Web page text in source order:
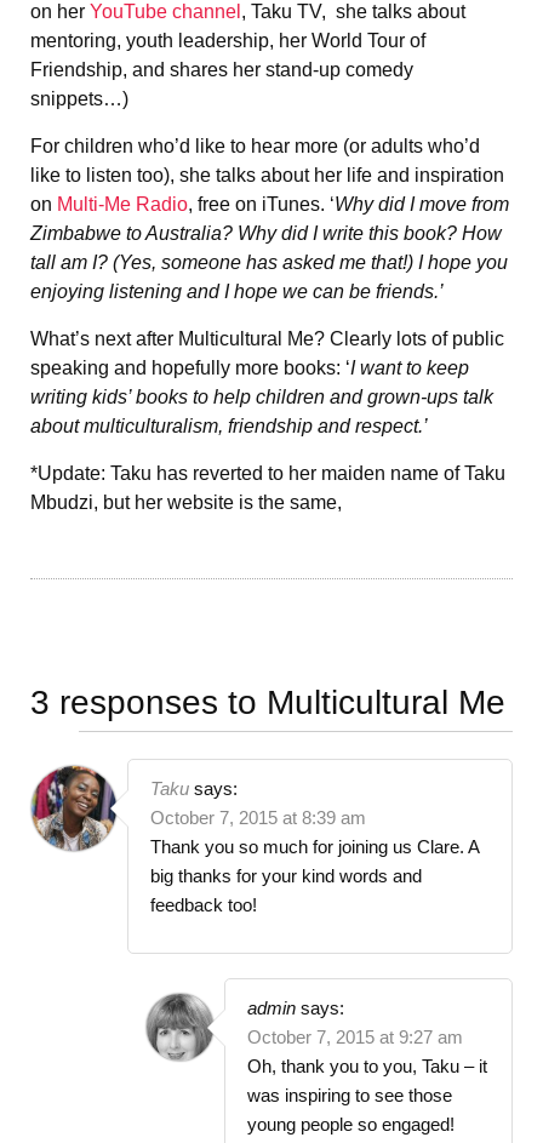
on her YouTube channel , Taku TV, she talks about
mentoring, youth leadership, her World Tour of
Friendship, and shares her stand-up comedy
snippets…)
For children who’d like to hear more (or adults who’d
like to listen too), she talks about her life and inspiration
on Multi-Me Radio, free on iTunes. ‘Why did I move from
Zimbabwe to Australia? Why did I write this book? How
tall am I? (Yes, someone has asked me that!) I hope you
enjoying listening and I hope we can be friends.’
What’s next after Multicultural Me? Clearly lots of public
speaking and hopefully more books: ‘I want to keep
writing kids’ books to help children and grown-ups talk
about multiculturalism, friendship and respect.’
*Update: Taku has reverted to her maiden name of Taku
Mbudzi, but her website is the same,
3 responses to Multicultural Me
Taku says:
October 7, 2015 at 8:39 am
Thank you so much for joining us Clare. A
big thanks for your kind words and
feedback too!
admin says:
October 7, 2015 at 9:27 am
Oh, thank you to you, Taku – it
was inspiring to see those
young people so engaged!